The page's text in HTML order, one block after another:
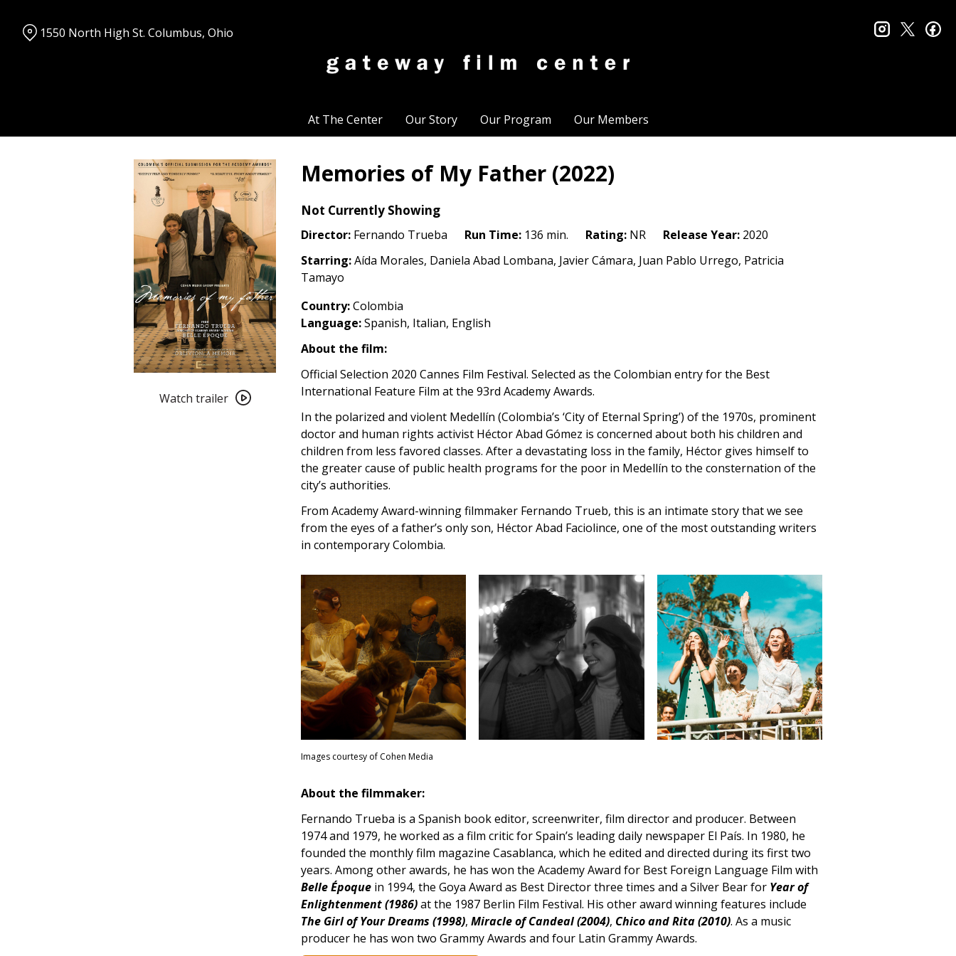
Content
At The Center Our Story Our Program Our Members
1550 North High St. Columbus, Ohio instagram
twitter
trailer
Watch trailer
Memories of My Father (2022)
Not Currently Showing
Director: Fernando Trueba Run Time: 136 min. Rating: NR Release Year: 2020
Starring:Aída Morales, Daniela Abad Lombana, Javier Cámara, Juan Pablo Urrego, Patricia
Tamayo
Country:Colombia
Language:Spanish, Italian, English
About the film:
Official Selection 2020 Cannes Film Festival. Selected as the Colombian entry for the Best
International Feature Film at the 93rd Academy Awards.
In the polarized and violent Medellín (Colombia’s ‘City of Eternal Spring’) of the 1970s, prominent
doctor and human rights activist Héctor Abad Gómez is concerned about both his children and
children from less favored classes. After a devastating loss in the family, Héctor gives himself to
the greater cause of public health programs for the poor in Medellín to the consternation of the
city’s authorities.
From Academy Award-winning filmmaker Fernando Trueb, this is an intimate story that we see
from the eyes of a father’s only son, Héctor Abad Faciolince, one of the most outstanding writers
in contemporary Colombia.
Images courtesy of Cohen Media
About the filmmaker:
Fernando Trueba is a Spanish book editor, screenwriter, film director and producer. Between
1974 and 1979, he worked as a film critic for Spain’s leading daily newspaper El País. In 1980, he
founded the monthly film magazine Casablanca, which he edited and directed during its first two
years. Among other awards, he has won the Academy Award for Best Foreign Language Film with
Belle Époque in 1994, the Goya Award as Best Director three times and a Silver Bear for Year of
Enlightenment (1986)at the 1987 Berlin Film Festival. His other award winning features include
The Girl of Your Dreams (1998), Miracle of Candeal (2004), Chico and Rita (2010). As a music
producer he has won two Grammy Awards and four Latin Grammy Awards.